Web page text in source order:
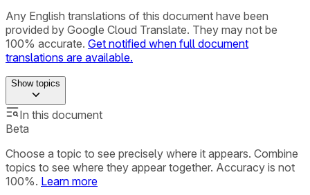
Any English translations of this document have been
provided by Google Cloud Translate. They may not be
100% accurate. Get notified when full document
translations are available.
Showtopics
In this document
Beta
Choose a topic to see precisely where it appears. Combine
topics to see where they appear together. Accuracy is not
100%. Learn more